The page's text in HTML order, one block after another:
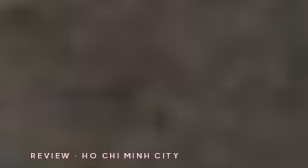
REVIEW · HO CHI MINH CITY